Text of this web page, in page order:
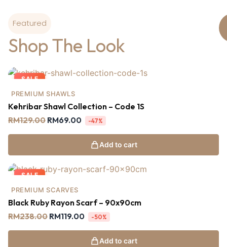
Featured
Shop The Look
SALE
PREMIUM SHAWLS
Kehribar Shawl Collection – Code 1S
RM129.00 RM69.00 -47%
Add to cart
SALE
PREMIUM SCARVES
Black Ruby Rayon Scarf – 90x90cm
RM238.00 RM119.00 -50%
Add to cart